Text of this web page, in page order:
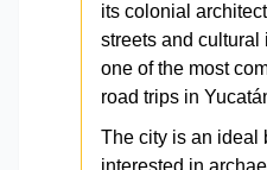
its colonial
streets and cultural
one of the most
road trips in
The city is an ideal